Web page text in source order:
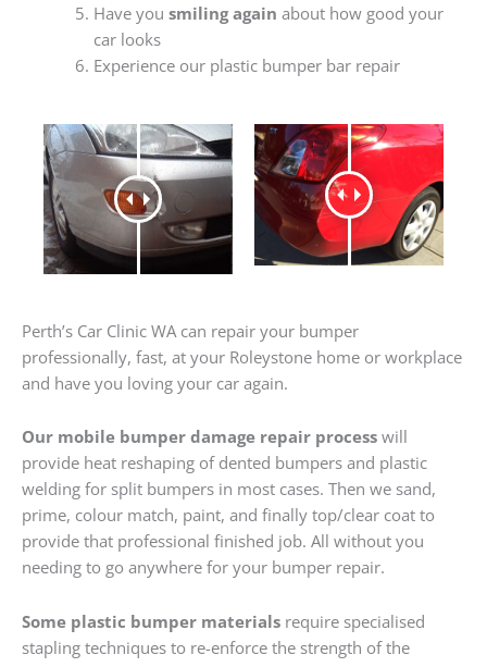
Have you smiling again about how good your
car looks
Experience our plastic bumper bar repair
Perth’s Car Clinic WA can repair your bumper
professionally, fast, at your Roleystone home or workplace
and have you loving your car again.
Our mobile bumper damage repair process will
provide heat reshaping of dented bumpers and plastic
welding for split bumpers in most cases. Then we sand,
prime, colour match, paint, and finally top/clear coat to
provide that professional finished job. All without you
needing to go anywhere for your bumper repair.
Some plastic bumper materials require specialised
stapling techniques to re-enforce the strength of the